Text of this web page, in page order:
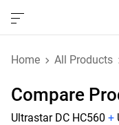
Home All Products
Compare
Ultrastar DC HC560 +